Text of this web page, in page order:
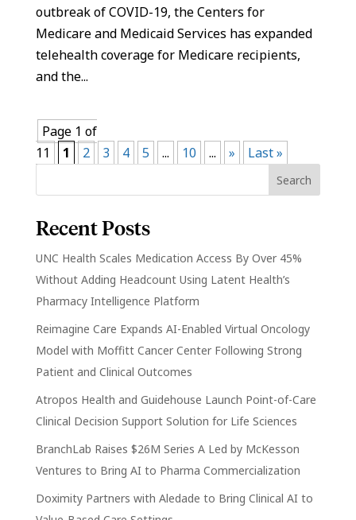
outbreak of COVID-19, the Centers for
Medicare and Medicaid Services has expanded
telehealth coverage for Medicare recipients,
and the...
Page 1 of
11
1 2 3 4 5 ... 10 ... » Last »
Recent Posts
UNC Health Scales Medication Access By Over 45%
Without Adding Headcount Using Latent Health’s
Pharmacy Intelligence Platform
Reimagine Care Expands AI-Enabled Virtual Oncology
Model with Moffitt Cancer Center Following Strong
Patient and Clinical Outcomes
Atropos Health and Guidehouse Launch Point-of-Care
Clinical Decision Support Solution for Life Sciences
BranchLab Raises $26M Series A Led by McKesson
Ventures to Bring AI to Pharma Commercialization
Doximity Partners with Aledade to Bring Clinical AI to